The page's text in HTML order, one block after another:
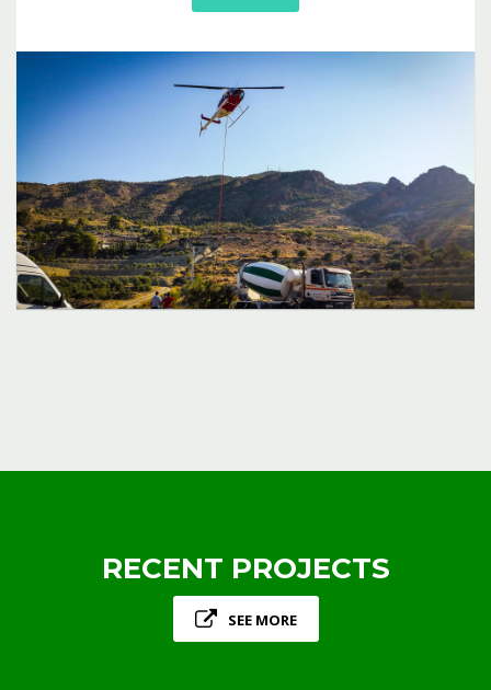
RECENT PROJECTS
SEE MORE